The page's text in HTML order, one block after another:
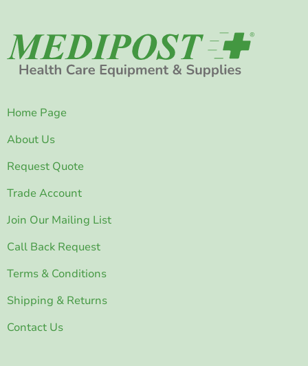
Home Page
About Us
Request Quote
Trade Account
Join Our Mailing List
Call Back Request
Terms & Conditions
Shipping & Returns
Contact Us